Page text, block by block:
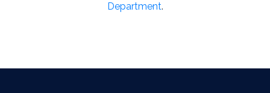
Department.